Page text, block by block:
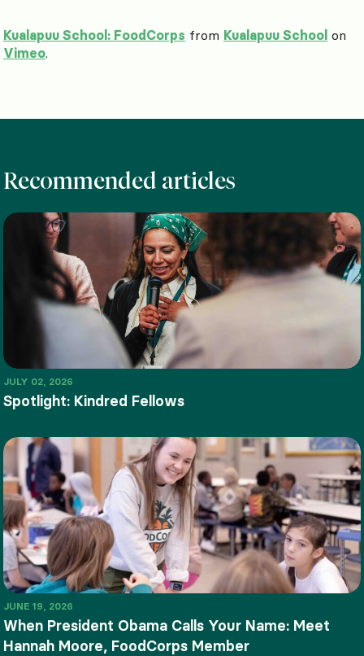
Kualapuu School: FoodCorps from Kualapuu School on
Vimeo.
Recommended articles
JULY 02, 2026
Spotlight: Kindred Fellows
JUNE 19, 2026
When President Obama Calls Your Name: Meet
Hannah Moore, FoodCorps Member